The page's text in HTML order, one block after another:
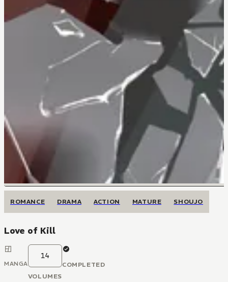
ROMANCE DRAMA ACTION MATURE SHOUJO
Love of Kill
MANGA
14
VOLUMES
COMPLETED